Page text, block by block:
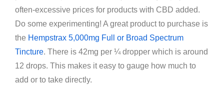
often-excessive prices for products with CBD added.
Do some experimenting! A great product to purchase is
the Hempstrax 5,000mg Full or Broad Spectrum
Tincture. There is 42mg per ¼ dropper which is around
12 drops. This makes it easy to gauge how much to
add or to take directly.